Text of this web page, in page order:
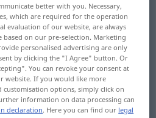
the translation)
sinnlos
better with you. Necessary,
which are required for the operation
evaluation of our website, are always
on our pre-selection. Marketing
personalised advertising are only
by clicking the "I Agree" button. Or
You can revoke your consent at
website. If you would like more
options, simply click on
information on data processing can
declaration. Here you can find our legal